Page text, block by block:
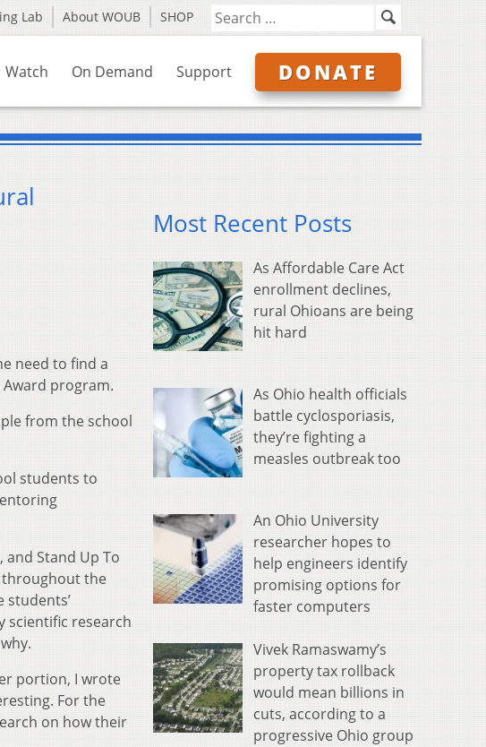
Lab About WOUB SHOP
Watch On Demand Support DONATE
need to find a
Award program.
from the school
students to
Stand Up To
throughout the
students’
scientific research
portion, I wrote
For the
on how their
Most Recent Posts
As Affordable Care Act
enrollment declines,
rural Ohioans are being
hit hard
As Ohio health officials
battle cyclosporiasis,
they’re fighting a
measles outbreak too
An Ohio University
researcher hopes to
help engineers identify
promising options for
faster computers
Vivek Ramaswamy’s
property tax rollback
would mean billions in
cuts, according to a
progressive Ohio group